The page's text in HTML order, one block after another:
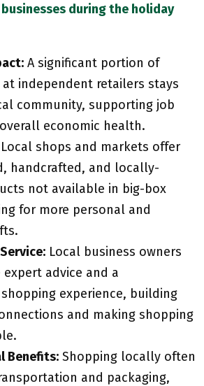
during the holiday
A significant portion of
independent retailers stays
community, supporting job
economic health.
Local shops and markets offer
handcrafted, and locally-
not available in big-box
for more personal and
Local business owners
advice and a
experience, building
and making shopping
Benefits: Shopping locally often
and packaging,